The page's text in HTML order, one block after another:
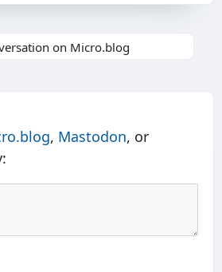
on Micro.blog
, Mastodon, or